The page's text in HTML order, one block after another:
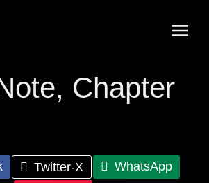
Chapter
Twitter-X
WhatsApp